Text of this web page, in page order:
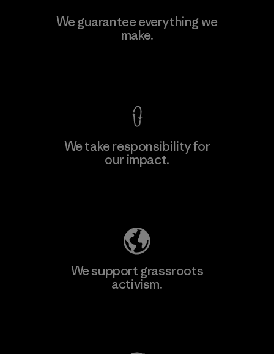
We guarantee everything we
make.
We take responsibility for
our impact.
We support grassroots
activism.